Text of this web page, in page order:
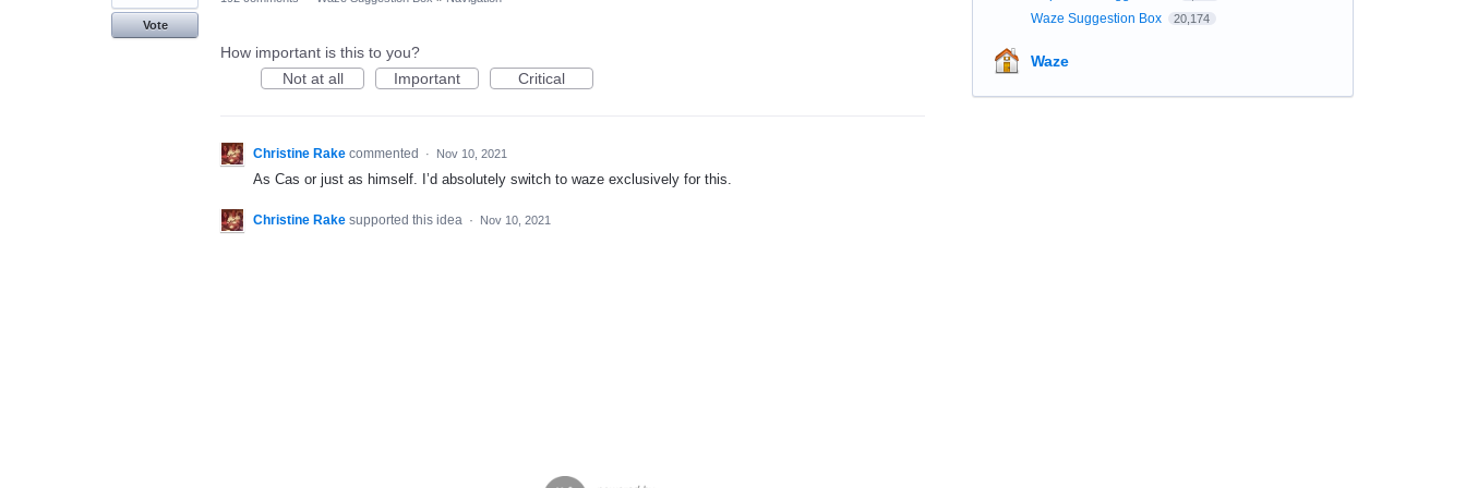
Vote
How important is this to you?
Not at all
Important Critical
Christine Rake commented · Nov 10, 2021
As Cas or just as himself. I’d absolutely switch to waze exclusively for this.
Christine Rake supported this idea · Nov 10, 2021
Waze Suggestion Box 20,174
Waze